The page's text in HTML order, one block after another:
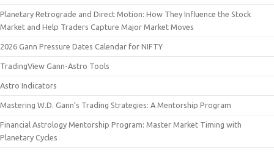
Planetary Retrograde and Direct Motion: How They Influence the Stock
Market and Help Traders Capture Major Market Moves
2026 Gann Pressure Dates Calendar for NIFTY
TradingView Gann-Astro Tools
Astro Indicators
Mastering W.D. Gann’s Trading Strategies: A Mentorship Program
Financial Astrology Mentorship Program: Master Market Timing with
Planetary Cycles